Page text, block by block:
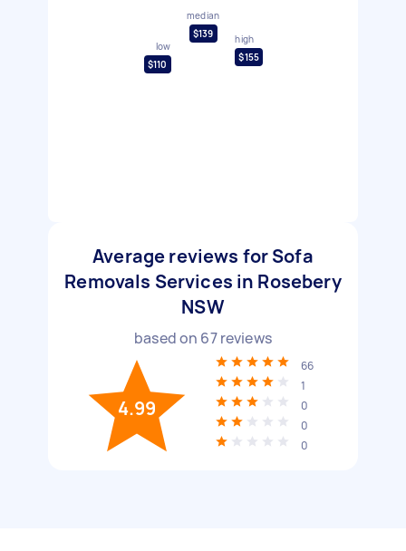
low
$110
median
$139
high
$155
Average reviews for Sofa
Removals Services in Rosebery
NSW
based on 67reviews
4.99
66
1
0
0
0